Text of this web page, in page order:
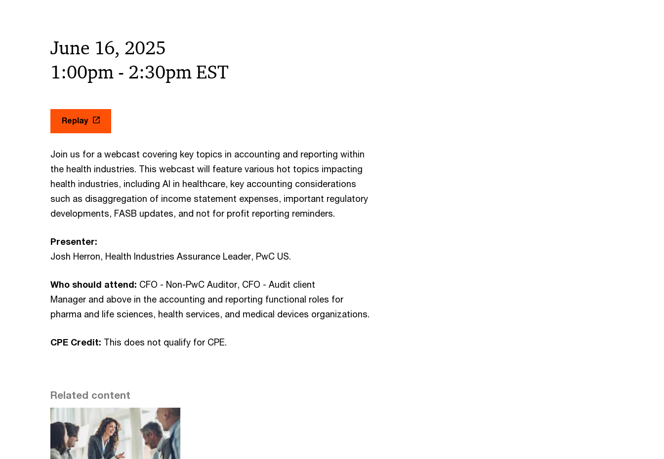
June 16, 2025
1:00pm - 2:30pm EST
Replay
Join us for a webcast covering key topics in accounting and reporting within
the health industries. This webcast will feature various hot topics impacting
health industries, including AI in healthcare, key accounting considerations
such as disaggregation of income statement expenses, important regulatory
developments, FASB updates, and not for profit reporting reminders.
Presenter:
Josh Herron, Health Industries Assurance Leader, PwC US.
Who should attend: CFO - Non-PwC Auditor, CFO - Audit client
Manager and above in the accounting and reporting functional roles for
pharma and life sciences, health services, and medical devices organizations.
CPE Credit: This does not qualify for CPE.
Related content